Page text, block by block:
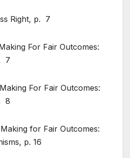
Right, p. 7
For Fair Outcomes:
7
For Fair Outcomes:
8
for Fair Outcomes:
p. 16